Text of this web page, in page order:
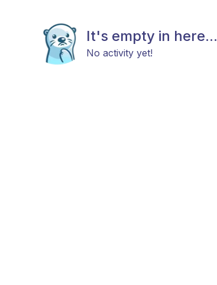
It's empty in here...
No activity yet!